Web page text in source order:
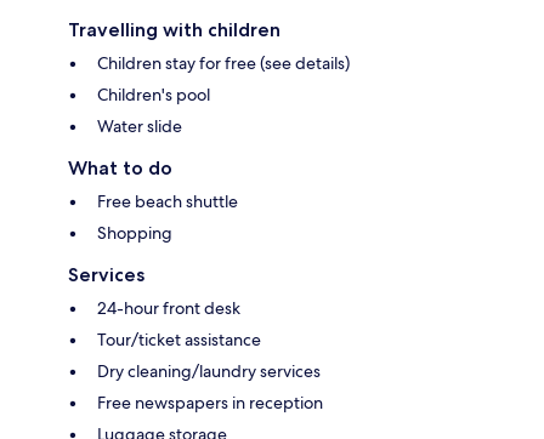
Travelling with children
Children stay for free (see details)
Children's pool
Water slide
What to do
Free beach shuttle
Shopping
Services
24-hour front desk
Tour/ticket assistance
Dry cleaning/laundry services
Free newspapers in reception
Luggage storage